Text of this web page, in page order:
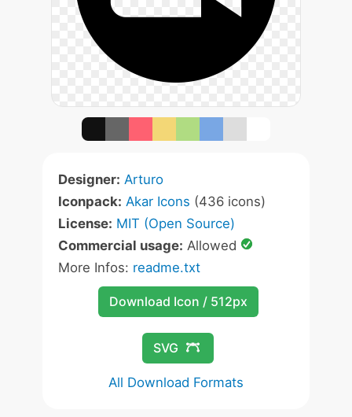
Designer: Arturo
Iconpack: Akar Icons (436 icons)
License: MIT (Open Source)
Commercial usage: Allowed
More Infos: readme.txt
Download Icon / 512px
SVG
All Download Formats